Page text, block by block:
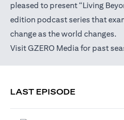
pleased to present “Living
edition podcast series that
change as the world changes.
VisitGZERO Media(opens in a
for past
LAST EPISODE